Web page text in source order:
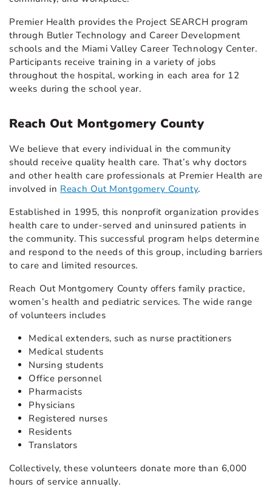
Premier Health provides the Project SEARCH program
through Butler Technology and Career Development
schools and the Miami Valley Career Technology Center.
Participants receive training in a variety of jobs
throughout the hospital, working in each area for 12
weeks during the school year.
Reach Out Montgomery County
We believe that every individual in the community
should receive quality health care. That’s why doctors
and other health care professionals at Premier Health are
involved in Reach Out Montgomery County.
Established in 1995, this nonprofit organization provides
health care to under-served and uninsured patients in
the community. This successful program helps determine
and respond to the needs of this group, including barriers
to care and limited resources.
Reach Out Montgomery County offers family practice,
women’s health and pediatric services. The wide range
of volunteers includes
Medical extenders, such as nurse practitioners
Medical students
Nursing students
Office personnel
Pharmacists
Physicians
Registered nurses
Residents
Translators
Collectively, these volunteers donate more than 6,000
hours of service annually.